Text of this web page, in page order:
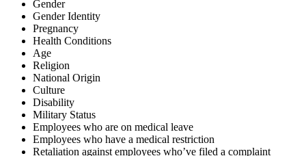
Gender
Gender Identity
Pregnancy
Health Conditions
Age
Religion
National Origin
Culture
Disability
Military Status
Employees who are on medical leave
Employees who have a medical restriction
Retaliation against employees who’ve filed a complaint